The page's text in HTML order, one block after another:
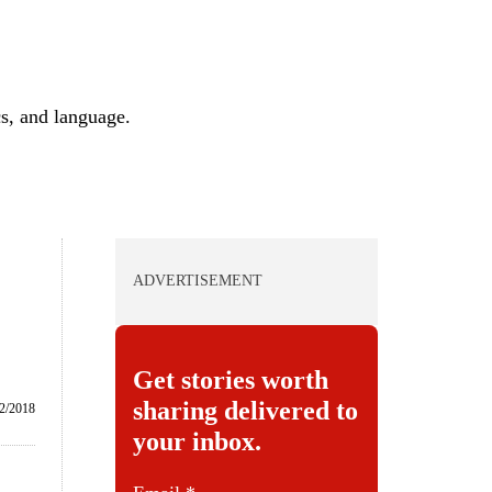
and language.
2018
ADVERTISEMENT
Get stories worth
sharing delivered to
your inbox.